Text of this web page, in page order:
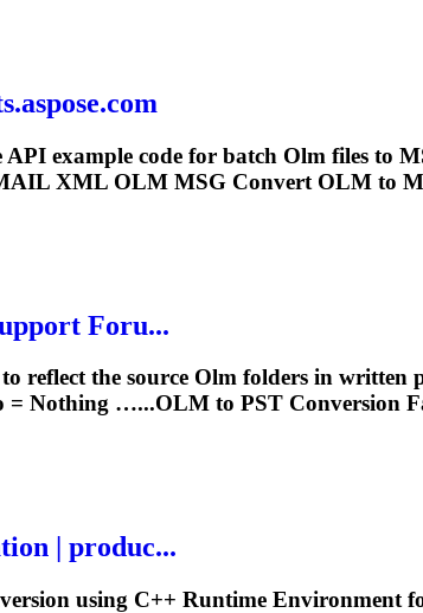
example code for batch Olm files to
XML OLM MSG Convert OLM to
Foru...
reflect the source Olm folders in written
= Nothing …...OLM to PST Conversion
| produc...
using C++ Runtime